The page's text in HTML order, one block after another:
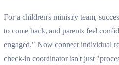
For a children's ministry team,
to come back, and parents feel
engaged." Now connect individual
check-in coordinator isn't just